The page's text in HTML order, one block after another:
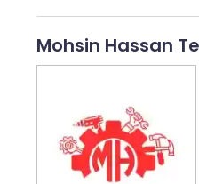
Mohsin Hassan